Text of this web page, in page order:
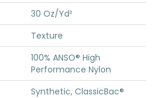
30 Oz/yd²
Texture
100% ANSO® High
Performance Nylon
Synthetic, ClassicBac®